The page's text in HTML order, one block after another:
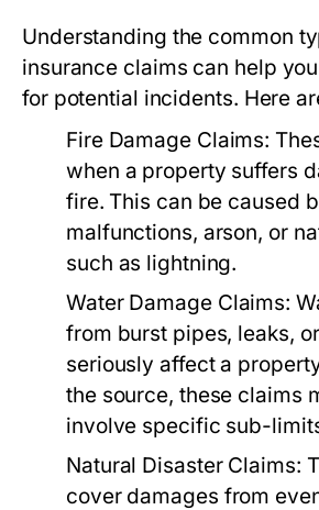
Understanding the common
insurance claims can help
for potential incidents. Here
Fire Damage Claims:
when a property suffers
fire. This can be caused
malfunctions, arson, or
such as lightning.
Water Damage Claims:
from burst pipes, leaks,
seriously affect a
the source, these claims
involve specific sub-
Natural Disaster Claims:
cover damages from